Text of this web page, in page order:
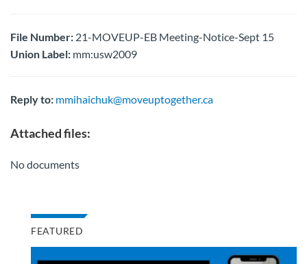
File Number: 21-MOVEUP-EB Meeting-Notice-Sept 15
Union Label: mm:usw2009
Reply to: mmihaichuk@moveuptogether.ca
Attached files:
No documents
FEATURED